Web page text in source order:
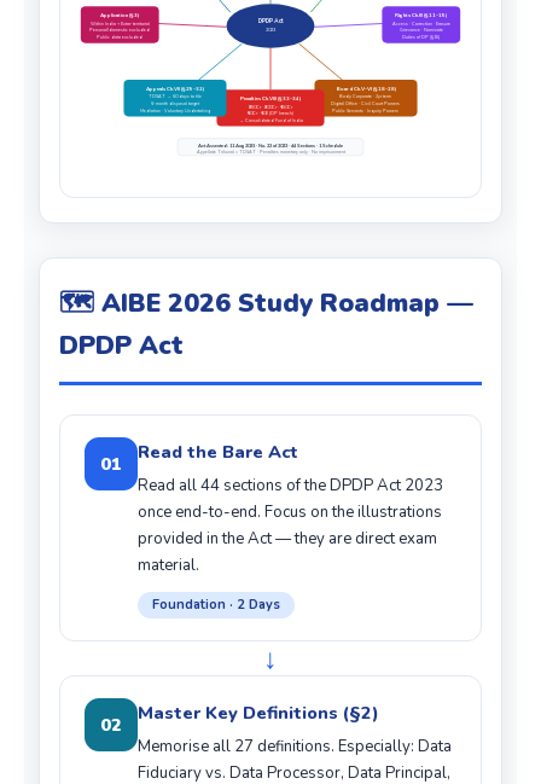
DPDP Act
2023
Rights Ch.III (§11–15)
Access · Correction · Erasure
Grievance · Nominate
Duties of DP (§15)
Board Ch.V–VI (§18–28)
Body Corporate · 2yr term
Digital Office · Civil Court Powers
Public Servants · Inquiry Powers
Penalties Ch.VIII (§33–34)
₹250Cr · ₹200Cr · ₹150Cr
₹50Cr · ₹10K (DP breach)
→ Consolidated Fund of India
Appeals Ch.VII (§29–32)
TDSAT → 60 days to file
6-month disposal target
Mediation · Voluntary Undertaking
Application (§3)
Within India + Extra-territorial
Personal/domestic excluded
Public data excluded
Act Assented: 11 Aug 2023 · No. 22 of 2023 · 44 Sections · 1 Schedule
Appellate Tribunal = TDSAT · Penalties monetary only · No imprisonment
🗺️ AIBE 2026 Study Roadmap —
DPDP Act
01 Read the Bare Act
Read all 44 sections of the DPDP Act 2023
once end-to-end. Focus on the illustrations
provided in the Act — they are direct exam
material.
Foundation · 2 Days
↓
02 Master Key Definitions (§2)
Memorise all 27 definitions. Especially: Data
Fiduciary vs. Data Processor, Data Principal,